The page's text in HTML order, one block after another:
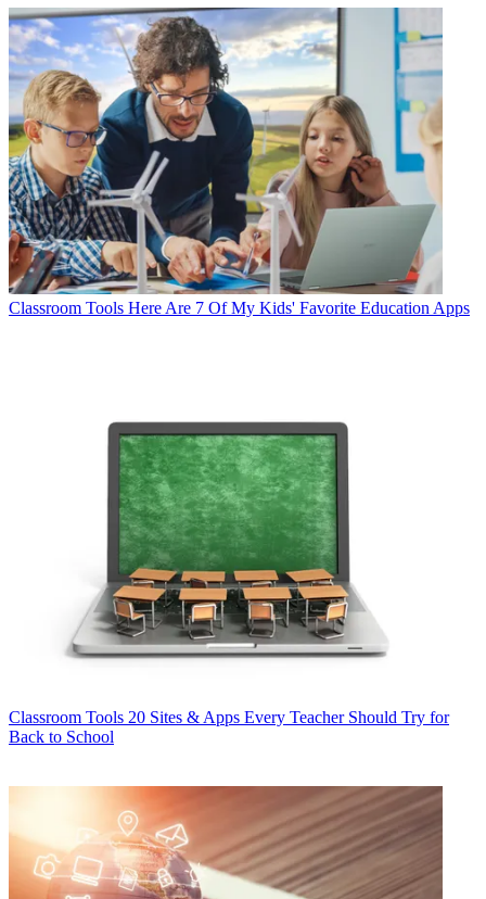
Classroom Tools Here Are 7 Of My Kids' Favorite Education Apps
Classroom Tools 20 Sites & Apps Every Teacher Should Try for
Back to School